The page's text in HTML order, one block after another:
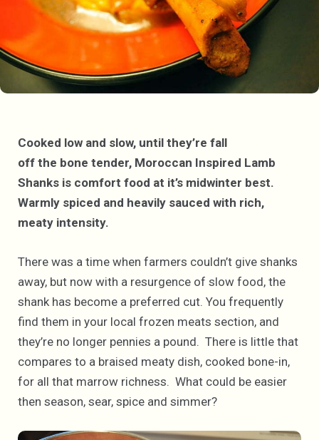
Cooked low and slow, until they’re fall
off the bone tender, Moroccan Inspired Lamb
Shanks is comfort food at it’s midwinter best.
Warmly spiced and heavily sauced with rich,
meaty intensity.
There was a time when farmers couldn’t give shanks
away, but now with a resurgence of slow food, the
shank has become a preferred cut. You frequently
find them in your local frozen meats section, and
they’re no longer pennies a pound. There is little that
compares to a braised meaty dish, cooked bone-in,
for all that marrow richness. What could be easier
then season, sear, spice and simmer?